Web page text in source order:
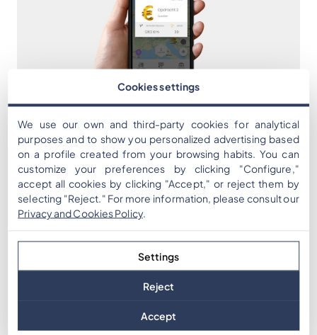
Cookies settings
We use our own and third-party cookies for analytical
purposes and to show you personalized advertising based
on a profile created from your browsing habits. You can
customize your preferences by clicking "Configure,"
accept all cookies by clicking "Accept," or reject them by
selecting "Reject." For more information, please consult our
Privacy and Cookies Policy.
Settings
Reject
Accept